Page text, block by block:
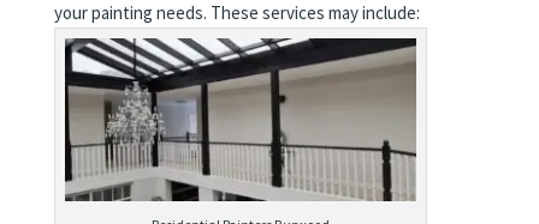
your painting needs. These services may include: